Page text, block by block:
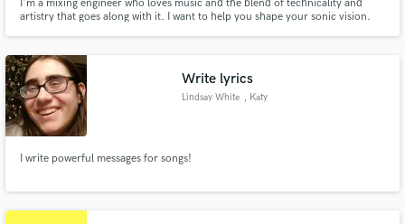
I'm a mixing engineer who loves music and the blend of technicality and
artistry that goes along with it. I want to help you shape your sonic vision.
Write lyrics
Lindsay White , Katy
I write powerful messages for songs!